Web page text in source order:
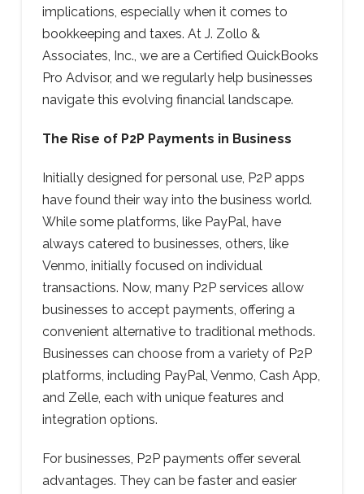
implications, especially when it comes to
bookkeeping and taxes. At J. Zollo &
Associates, Inc., we are a Certified QuickBooks
Pro Advisor, and we regularly help businesses
navigate this evolving financial landscape.
The Rise of P2P Payments in Business
Initially designed for personal use, P2P apps
have found their way into the business world.
While some platforms, like PayPal, have
always catered to businesses, others, like
Venmo, initially focused on individual
transactions. Now, many P2P services allow
businesses to accept payments, offering a
convenient alternative to traditional methods.
Businesses can choose from a variety of P2P
platforms, including PayPal, Venmo, Cash App,
and Zelle, each with unique features and
integration options.
For businesses, P2P payments offer several
advantages. They can be faster and easier